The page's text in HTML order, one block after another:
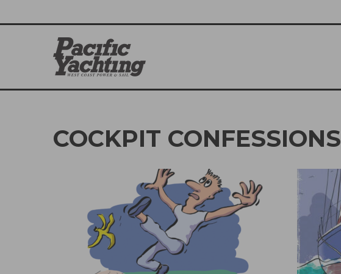
COCKPIT CONFESSIONS